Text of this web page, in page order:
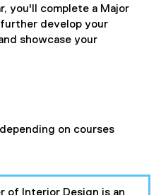
you'll complete a Major
develop your
showcase your
on courses
of Interior Design is an